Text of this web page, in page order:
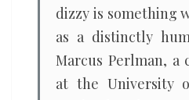
dizzy is something
as a distinctly
Marcus Perlman, a
at the University